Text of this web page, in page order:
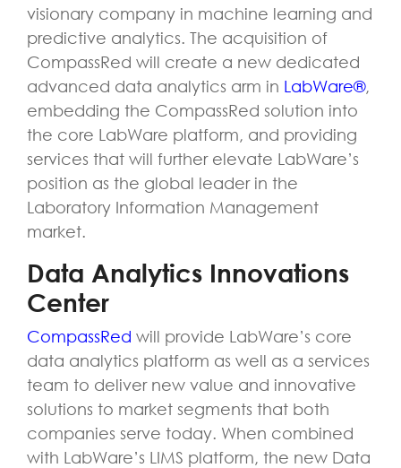
visionary company in machine learning and
predictive analytics. The acquisition of
CompassRed will create a new dedicated
advanced data analytics arm in LabWare®,
embedding the CompassRed solution into
the core LabWare platform, and providing
services that will further elevate LabWare’s
position as the global leader in the
Laboratory Information Management
market.
Data Analytics Innovations
Center
CompassRed will provide LabWare’s core
data analytics platform as well as a services
team to deliver new value and innovative
solutions to market segments that both
companies serve today. When combined
with LabWare’s LIMS platform, the new Data